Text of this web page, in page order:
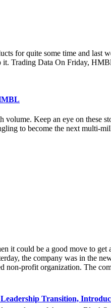
quite some time and last
it. Trading Data On Friday,
Keep an eye on these
to become the next multi-
it could be a good move to
the company was in the
profit organization. The
2024. The event had
the inventiveness of
Hoag, who had been
developments
Transition,